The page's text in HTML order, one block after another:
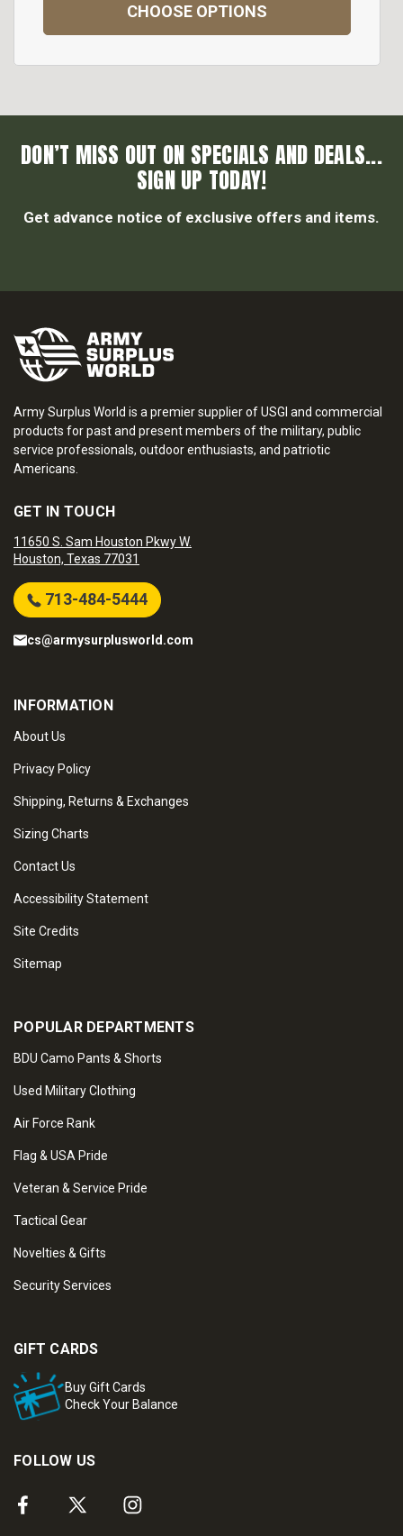
CHOOSE OPTIONS
DON’T MISS OUT ON SPECIALS AND DEALS...
SIGN UP TODAY!
Get advance notice of exclusive offers and items.
Army Surplus World is a premier supplier of USGI and commercial
products for past and present members of the military, public
service professionals, outdoor enthusiasts, and patriotic
Americans.
GET IN TOUCH
11650 S. Sam Houston Pkwy W.
Houston, Texas 77031
713-484-5444
cs@armysurplusworld.com
INFORMATION
About Us
Privacy Policy
Shipping, Returns & Exchanges
Sizing Charts
Contact Us
Accessibility Statement
Site Credits
Sitemap
POPULAR DEPARTMENTS
BDU Camo Pants & Shorts
Used Military Clothing
Air Force Rank
Flag & USA Pride
Veteran & Service Pride
Tactical Gear
Novelties & Gifts
Security Services
GIFT CARDS
Buy Gift Cards
Check Your Balance
FOLLOW US